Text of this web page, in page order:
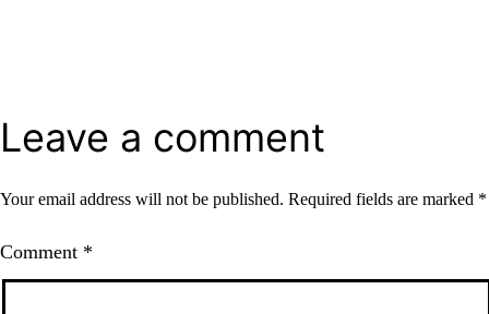
Leave a comment
Your email address will not be published. Required fields are marked *
Comment *